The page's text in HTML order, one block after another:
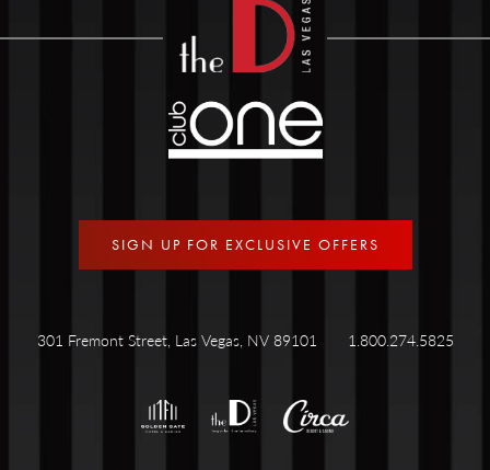
SIGN UP FOR EXCLUSIVE OFFERS
301 Fremont Street, Las Vegas, NV 89101 1.800.274.5825